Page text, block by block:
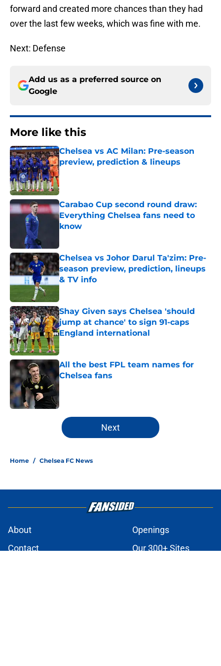
forward and created more chances than they had
over the last few weeks, which was fine with me.
Next: Defense
Add us as a preferred source on
Google
More like this
Chelsea vs AC Milan: Pre-season
preview, prediction & lineups
Published by on Invalid Date
Carabao Cup second round draw:
Everything Chelsea fans need to
know
Chelsea vs Johor Darul Ta'zim: Pre-
season preview, prediction, lineups
& TV info
Shay Given says Chelsea 'should
jump at chance' to sign 91-caps
England international
All the best FPL team names for
Chelsea fans
Published by on Invalid Date
5 related articles loaded
Next
Home / Chelsea FC News
About
Openings
Contact
Our 300+ Sites